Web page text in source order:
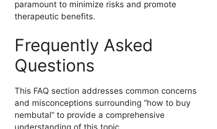
paramount to minimize risks and promote
therapeutic benefits.
Frequently Asked
Questions
This FAQ section addresses common concerns
and misconceptions surrounding “how to buy
nembutal” to provide a comprehensive